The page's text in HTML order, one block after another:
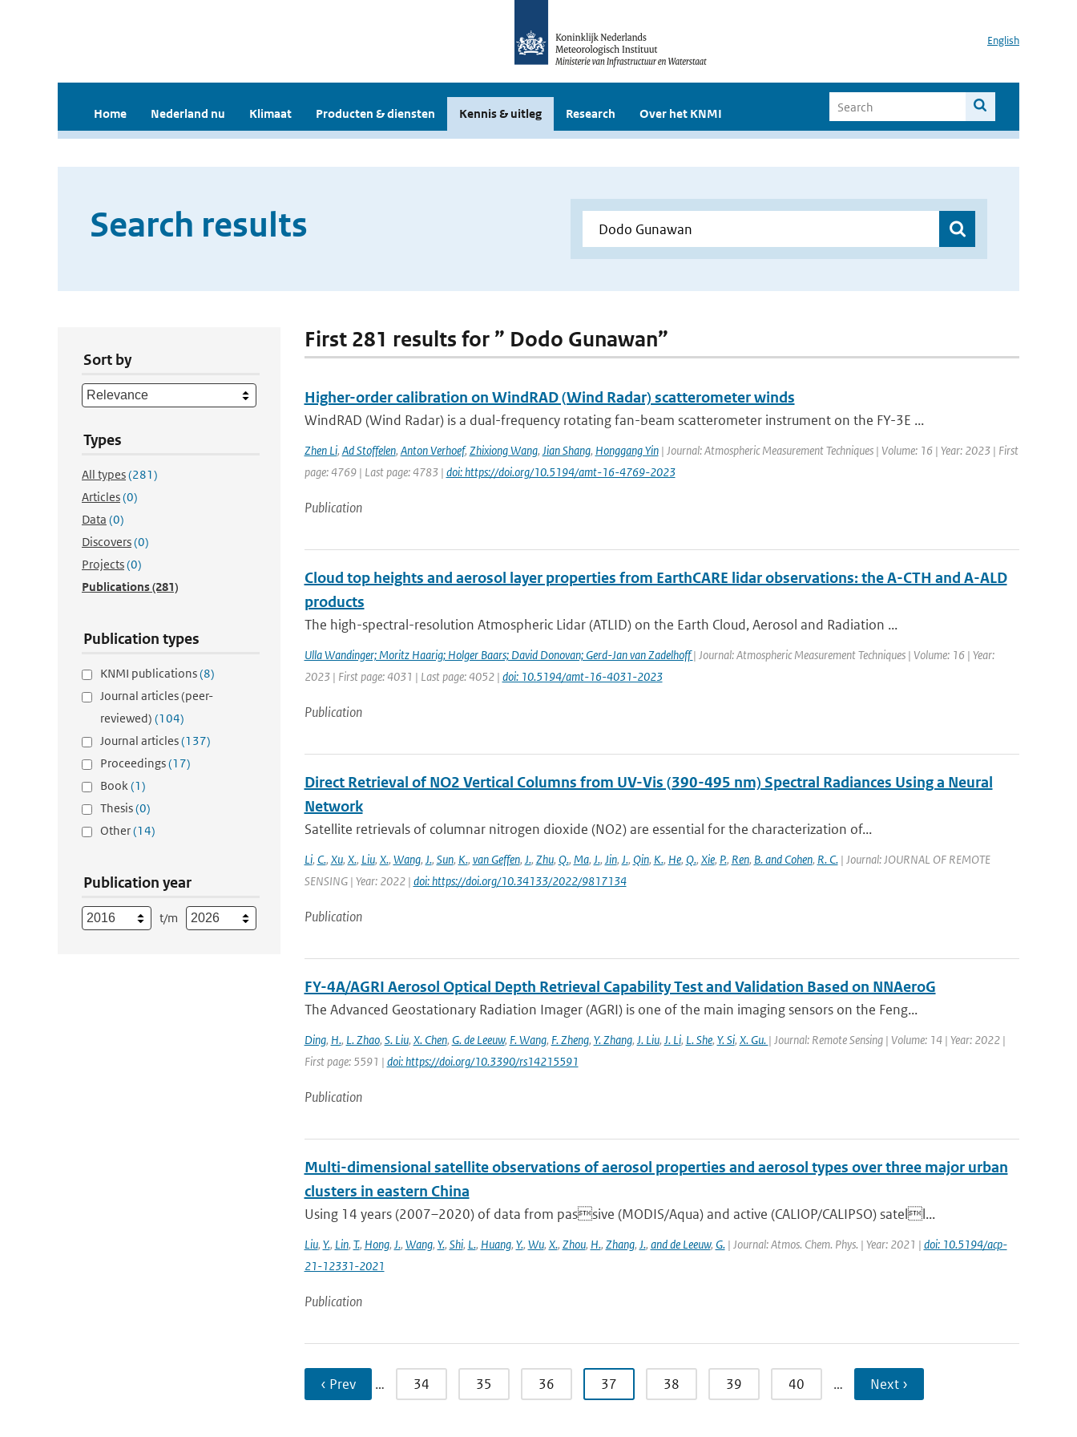
English
Home Nederland nu Klimaat Producten & diensten Kennis & uitleg Research Over het KNMI
Search results
Sort by
Types
All types(281)
Articles(0)
Data (0)
Discovers(0)
Projects(0)
Publications(281)
Publication types
KNMI publications(8)
Journal articles (peer-
reviewed) (104)
Journal articles(137)
Proceedings(17)
Book(1)
Thesis(0)
Other(14)
Publication year
t/m
First 281 results for ” Dodo Gunawan”
Higher-order calibration on WindRAD (Wind Radar) scatterometer winds
WindRAD (Wind Radar) is a dual-frequency rotating fan-beam scatterometer instrument on the FY-3E ...
Zhen Li, Ad Stoffelen, Anton Verhoef, Zhixiong Wang, Jian Shang, Honggang Yin| Journal: Atmospheric Measurement Techniques | Volume: 16 | Year: 2023 | First
page: 4769 | Last page: 4783 | doi: https://doi.org/10.5194/amt-16-4769-2023
Publication
Cloud top heights and aerosol layer properties from EarthCARE lidar observations: the A-CTH and A-ALD
products
The high-spectral-resolution Atmospheric Lidar (ATLID) on the Earth Cloud, Aerosol and Radiation ...
Ulla Wandinger; Moritz Haarig; Holger Baars; David Donovan; Gerd-Jan van Zadelhoff| Journal: Atmospheric Measurement Techniques | Volume: 16 | Year:
2023 | First page: 4031 | Last page: 4052 | doi: 10.5194/amt-16-4031-2023
Publication
Direct Retrieval of NO2 Vertical Columns from UV-Vis (390-495 nm) Spectral Radiances Using a Neural
Network
Satellite retrievals of columnar nitrogen dioxide (NO2) are essential for the characterization of...
Li, C., Xu, X., Liu, X., Wang, J., Sun, K., van Geffen, J., Zhu, Q., Ma, J., Jin, J., Qin, K., He, Q., Xie, P., Ren, B. and Cohen, R. C.| Journal: JOURNAL OF REMOTE
SENSING | Year: 2022 | doi: https://doi.org/10.34133/2022/9817134
Publication
FY-4A/AGRI Aerosol Optical Depth Retrieval Capability Test and Validation Based on NNAeroG
The Advanced Geostationary Radiation Imager (AGRI) is one of the main imaging sensors on the Feng...
Ding, H., L. Zhao, S. Liu, X. Chen, G. de Leeuw, F. Wang, F. Zheng, Y. Zhang, J. Liu, J. Li, L. She, Y. Si, X. Gu. | Journal: Remote Sensing | Volume: 14 | Year: 2022 |
First page: 5591 | doi: https://doi.org/10.3390/rs14215591
Publication
Multi-dimensional satellite observations of aerosol properties and aerosol types over three major urban
clusters in eastern China
Using 14 years (2007–2020) of data from passive (MODIS/Aqua) and active (CALIOP/CALIPSO) satell...
Liu, Y., Lin, T., Hong, J., Wang, Y., Shi, L., Huang, Y., Wu, X., Zhou, H., Zhang, J., and de Leeuw, G.| Journal: Atmos. Chem. Phys. | Year: 2021 | doi: 10.5194/acp-
21-12331-2021
Publication
‹ Prev … 34 35 36 37 38 39 40 … Next ›